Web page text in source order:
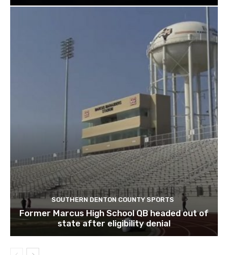
SOUTHERN DENTON COUNTY SPORTS
Former Marcus High School QB headed out of
state after eligibility denial